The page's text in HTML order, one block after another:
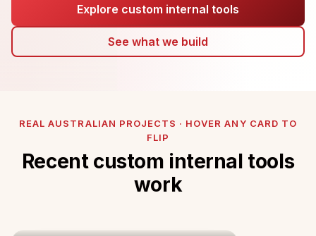
Explore custom internal tools
See what we build
REAL AUSTRALIAN PROJECTS · HOVER ANY CARD TO
FLIP
Recent custom internal tools
work